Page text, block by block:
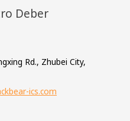
Deber
Rd., Zhubei City,
ics.com